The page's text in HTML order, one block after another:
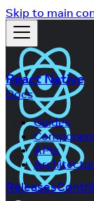
Skip to main
React Native
Docs
Guides
APIs
Releases